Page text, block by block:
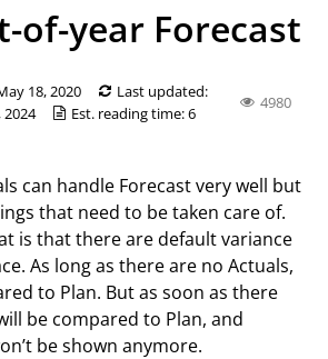
of-year Forecast
18, 2020
Last updated:
Est. reading time: 6
4980
can handle Forecast very well but
that need to be taken care of.
is that there are default variance
As long as there are no Actuals,
to Plan. But as soon as there
be compared to Plan, and
be shown anymore.